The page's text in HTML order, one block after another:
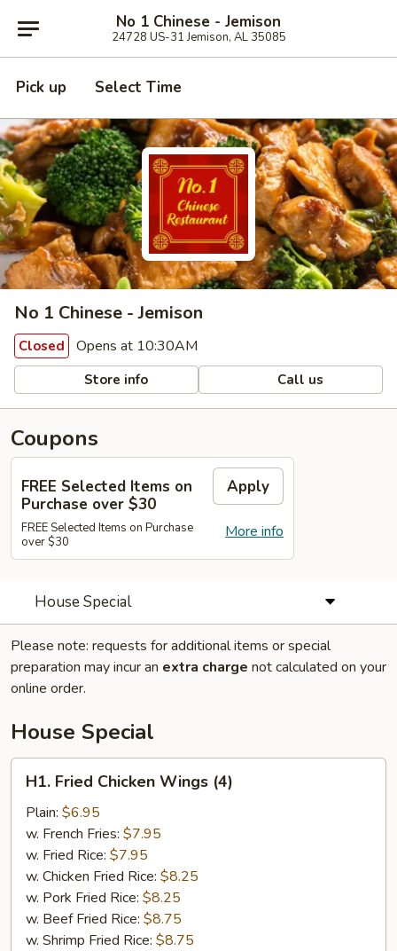
No 1 Chinese - Jemison
24728 US-31 Jemison, AL 35085
Pick up Select Time
No 1 Chinese - Jemison
Closed Opens at 10:30AM
Store info Call us
Coupons
FREE Selected Items on
Purchase over $30
Apply
More info
FREE Selected Items on Purchase
over $30
House Special
Please note: requests for additional items or special
preparation may incur an extra charge not calculated on your
online order.
House Special
H1.
Fried
Chicken
Wings
(4)
H1. Fried Chicken Wings (4)
Plain: $6.95
w. French Fries: $7.95
w. Fried Rice: $7.95
w. Chicken Fried Rice: $8.25
w. Pork Fried Rice: $8.25
w. Beef Fried Rice: $8.75
w. Shrimp Fried Rice: $8.75